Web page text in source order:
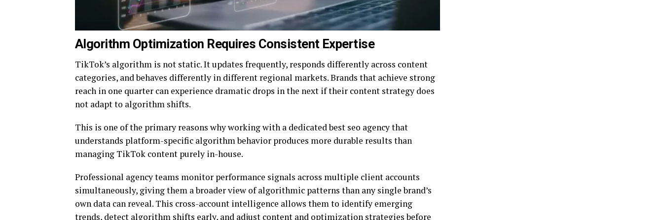
Algorithm Optimization Requires Consistent Expertise
TikTok’s algorithm is not static. It updates frequently, responds differently across content
categories, and behaves differently in different regional markets. Brands that achieve strong
reach in one quarter can experience dramatic drops in the next if their content strategy does
not adapt to algorithm shifts.
This is one of the primary reasons why working with a dedicated best seo agency that
understands platform-specific algorithm behavior produces more durable results than
managing TikTok content purely in-house.
Professional agency teams monitor performance signals across multiple client accounts
simultaneously, giving them a broader view of algorithmic patterns than any single brand’s
own data can reveal. This cross-account intelligence allows them to identify emerging
trends, detect algorithm shifts early, and adjust content and optimization strategies before